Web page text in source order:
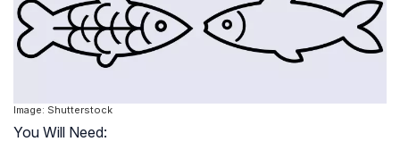
Image: Shutterstock
You Will Need: